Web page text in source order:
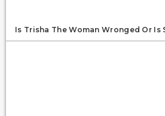
Is Trisha The Woman Wronged Or Is